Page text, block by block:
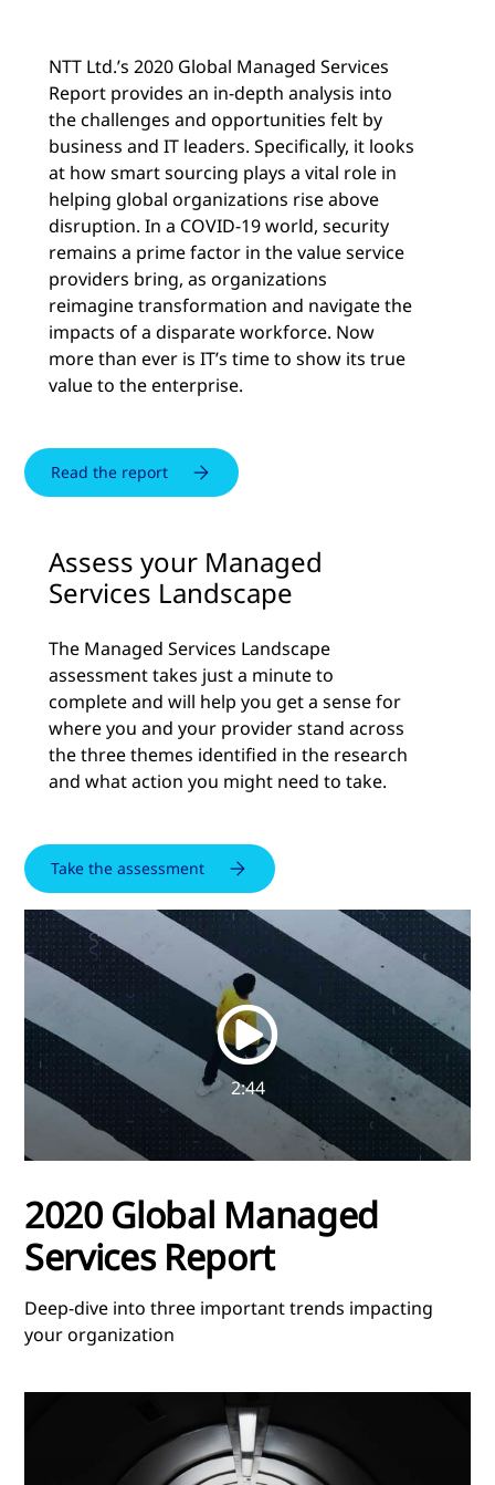
NTT Ltd.’s 2020 Global Managed Services
Report provides an in-depth analysis into
the challenges and opportunities felt by
business and IT leaders. Specifically, it looks
at how smart sourcing plays a vital role in
helping global organizations rise above
disruption. In a COVID-19 world, security
remains a prime factor in the value service
providers bring, as organizations
reimagine transformation and navigate the
impacts of a disparate workforce. Now
more than ever is IT’s time to show its true
value to the enterprise.
Read the report
Assess your Managed
Services Landscape
The Managed Services Landscape
assessment takes just a minute to
complete and will help you get a sense for
where you and your provider stand across
the three themes identified in the research
and what action you might need to take.
Take the assessment
Watch
the
video
2:44
2020 Global Managed
Services Report
Deep-dive into three important trends impacting
your organization